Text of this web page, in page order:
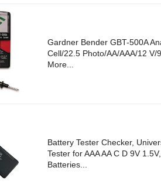
Gardner Bender GBT-500A
Cell/22.5 Photo/AA/AAA/12 V/
More...
Battery Tester Checker,
Tester for AAA AA C D 9V
Batteries...